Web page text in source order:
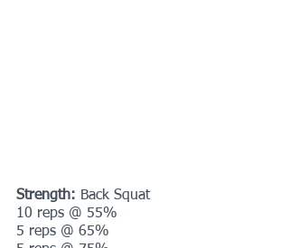
Strength: Back Squat
10 reps @ 55%
5 reps @ 65%